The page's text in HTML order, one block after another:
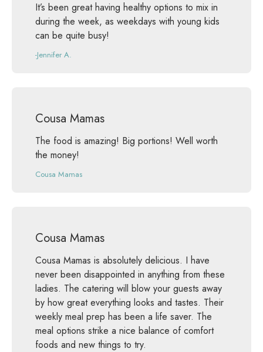
It’s been great having healthy options to mix in
during the week, as weekdays with young kids
can be quite busy!
-Jennifer A.
Cousa Mamas
The food is amazing! Big portions! Well worth
the money!
Cousa Mamas
Cousa Mamas
Cousa Mamas is absolutely delicious. I have
never been disappointed in anything from these
ladies. The catering will blow your guests away
by how great everything looks and tastes. Their
weekly meal prep has been a life saver. The
meal options strike a nice balance of comfort
foods and new things to try.